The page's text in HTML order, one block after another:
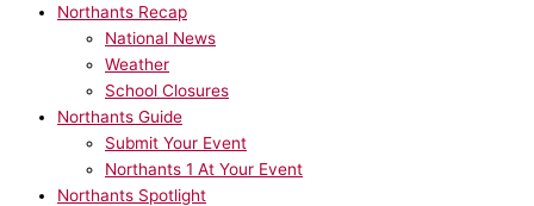
Northants Recap
National News
Weather
School Closures
Northants Guide
Submit Your Event
Northants 1 At Your Event
Northants Spotlight